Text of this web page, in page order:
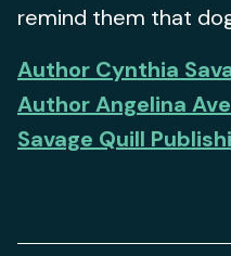
remind them that
Author Cynthia
Author Angelina
Savage Quill